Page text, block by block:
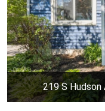
219 S Hudson